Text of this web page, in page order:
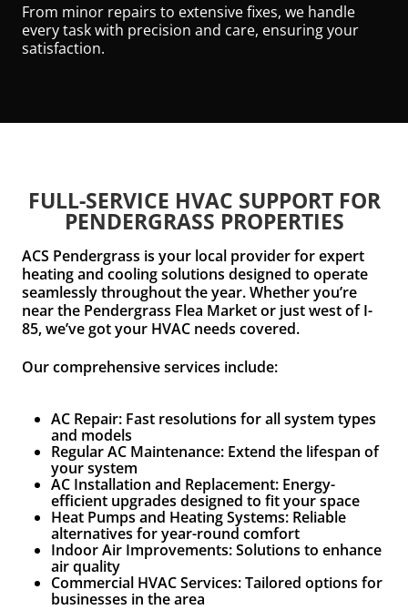
From minor repairs to extensive fixes, we handle
every task with precision and care, ensuring your
satisfaction.
FULL-SERVICE HVAC SUPPORT FOR
PENDERGRASS PROPERTIES
ACS Pendergrass is your local provider for expert
heating and cooling solutions designed to operate
seamlessly throughout the year. Whether you’re
near the Pendergrass Flea Market or just west of I-
85, we’ve got your HVAC needs covered.
Our comprehensive services include:
AC Repair: Fast resolutions for all system types
and models
Regular AC Maintenance: Extend the lifespan of
your system
AC Installation and Replacement: Energy-
efficient upgrades designed to fit your space
Heat Pumps and Heating Systems: Reliable
alternatives for year-round comfort
Indoor Air Improvements: Solutions to enhance
air quality
Commercial HVAC Services: Tailored options for
businesses in the area